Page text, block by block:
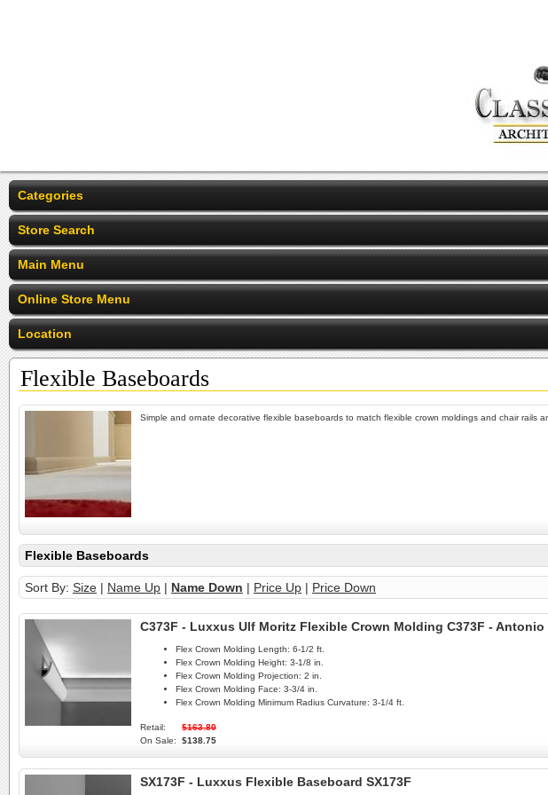
Categories
Store Search
Main Menu
Online Store Menu
Location
Flexible Baseboards
Simple and ornate decorative flexible baseboards to match flexible crown moldings and chair rails
Flexible Baseboards
Sort By: Size | Name Up | Name Down | Price Up | Price Down
C373F - Luxxus Ulf Moritz Flexible Crown Molding C373F - Antonio
Flex Crown Molding Length: 6-1/2 ft.
Flex Crown Molding Height: 3-1/8 in.
Flex Crown Molding Projection: 2 in.
Flex Crown Molding Face: 3-3/4 in.
Flex Crown Molding Minimum Radius Curvature: 3-1/4 ft.
Retail:
$163.80
On Sale:
$138.75
SX173F - Luxxus Flexible Baseboard SX173F